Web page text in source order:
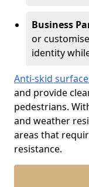
Business
or
identity
Anti-skid
and provide
pedestrians.
and weather
areas that
resistance.